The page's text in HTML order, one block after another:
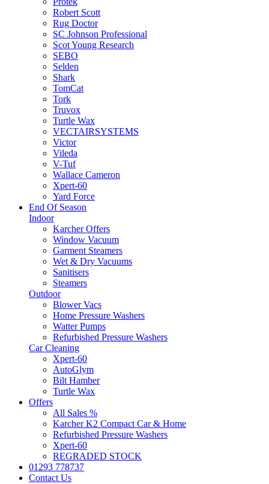
Robert Scott
Rug Doctor
SC Johnson Professional
Scot Young Research
SEBO
Selden
Shark
TomCat
Tork
Truvox
Turtle Wax
VECTAIRSYSTEMS
Victor
Vileda
V-Tuf
Wallace Cameron
Xpert-60
Yard Force
End Of Season
Indoor
Karcher Offers
Window Vacuum
Garment Steamers
Wet & Dry Vacuums
Sanitisers
Steamers
Outdoor
Blower Vacs
Home Pressure Washers
Watter Pumps
Refurbished Pressure Washers
Car Cleaning
Xpert-60
AutoGlym
Bilt Hamber
Turtle Wax
Offers
All Sales %
Karcher K2 Compact Car & Home
Refurbished Pressure Washers
Xpert-60
REGRADED STOCK
01293 778737
Contact Us